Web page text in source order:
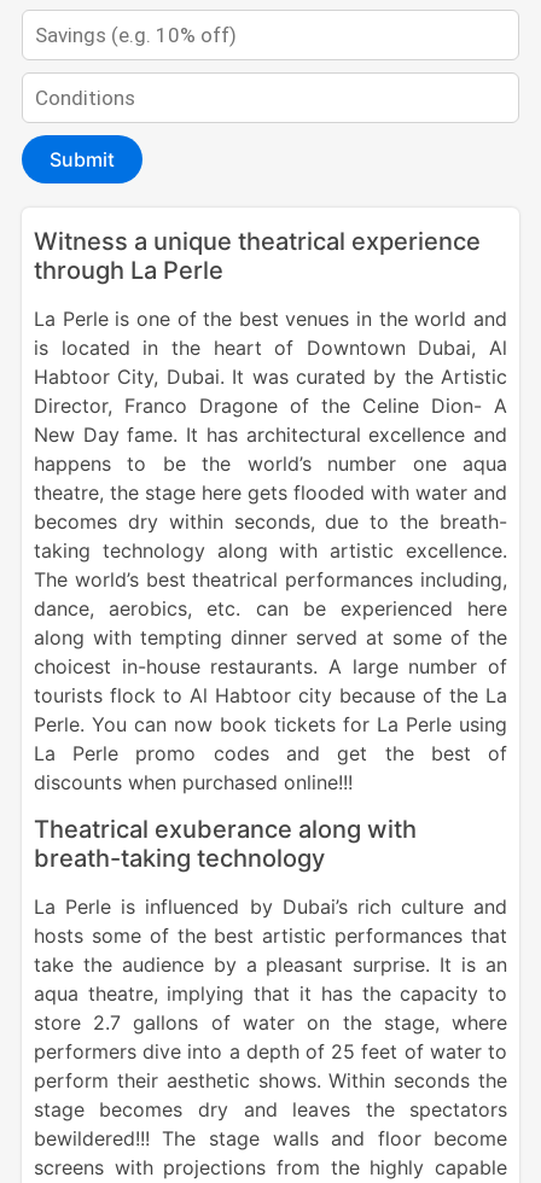
Submit
Witness a unique theatrical experience
through La Perle
La Perle is one of the best venues in the world and
is located in the heart of Downtown Dubai, Al
Habtoor City, Dubai. It was curated by the Artistic
Director, Franco Dragone of the Celine Dion- A
New Day fame. It has architectural excellence and
happens to be the world’s number one aqua
theatre, the stage here gets flooded with water and
becomes dry within seconds, due to the breath-
taking technology along with artistic excellence.
The world’s best theatrical performances including,
dance, aerobics, etc. can be experienced here
along with tempting dinner served at some of the
choicest in-house restaurants. A large number of
tourists flock to Al Habtoor city because of the La
Perle. You can now book tickets for La Perle using
La Perle promo codes and get the best of
discounts when purchased online!!!
Theatrical exuberance along with
breath-taking technology
La Perle is influenced by Dubai’s rich culture and
hosts some of the best artistic performances that
take the audience by a pleasant surprise. It is an
aqua theatre, implying that it has the capacity to
store 2.7 gallons of water on the stage, where
performers dive into a depth of 25 feet of water to
perform their aesthetic shows. Within seconds the
stage becomes dry and leaves the spectators
bewildered!!! The stage walls and floor become
screens with projections from the highly capable